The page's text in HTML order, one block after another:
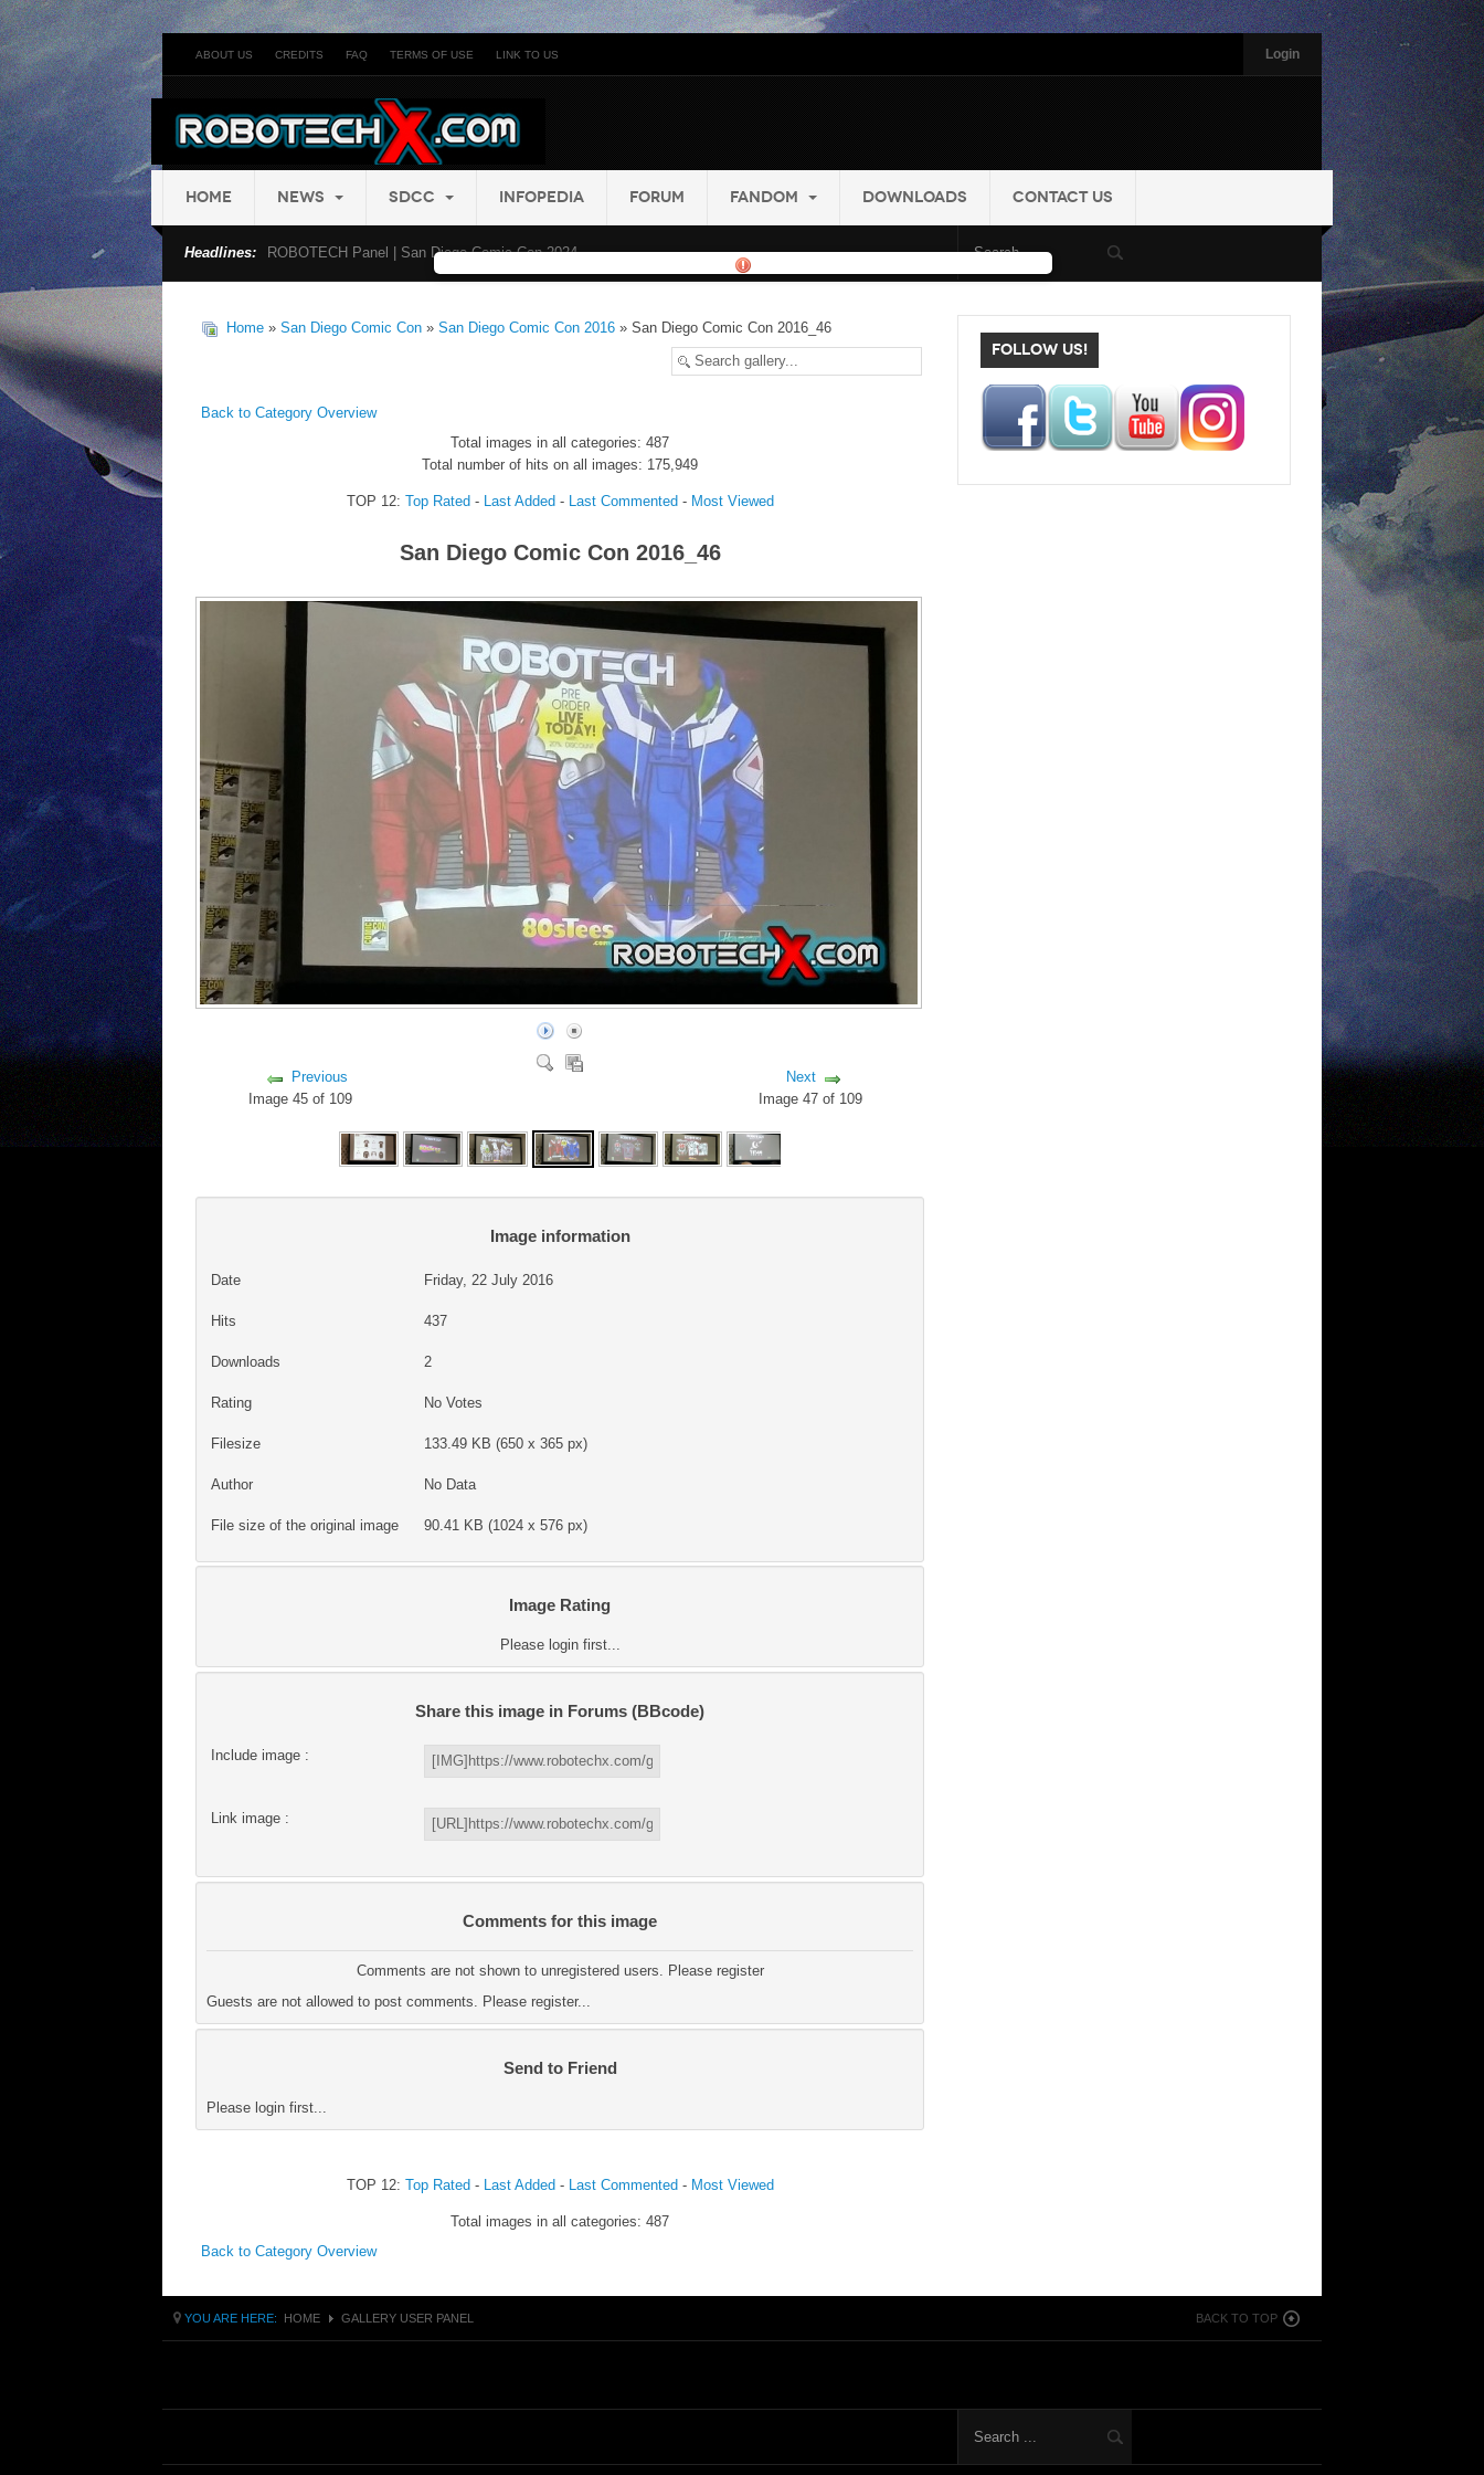
ABOUT US CREDITS FAQ TERMS OF USE LINK TO US Login
HOME NEWS SDCC INFOPEDIA FORUM FANDOM DOWNLOADS CONTACT US
Headlines: ROBOTECH Panel | San Diego Comic Con 2024...
Home » San Diego Comic Con » San Diego Comic Con 2016 » San Diego Comic Con 2016_46
Back to Category Overview
Total images in all categories: 487
Total number of hits on all images: 175,949
TOP 12: Top Rated- Last Added- Last Commented- Most Viewed
San Diego Comic Con 2016_46
Previous
Image 45 of 109
Next
Image 47 of 109
Image information
Date Friday, 22 July 2016
Hits 437
Downloads 2
Rating No Votes
Filesize 133.49 KB (650 x 365 px)
Author No Data
File size of the original image 90.41 KB (1024 x 576 px)
Image Rating
Please login first...
Share this image in Forums (BBcode)
Include image :
Link image :
Comments for this image
Comments are not shown to unregistered users. Please register
Guests are not allowed to post comments. Please register...
Send to Friend
Please login first...
TOP 12: Top Rated - Last Added - Last Commented - Most Viewed
Total images in all categories: 487
Back to Category Overview
FOLLOW US!
YOU ARE HERE: HOME GALLERY USER PANEL BACK TO TOP